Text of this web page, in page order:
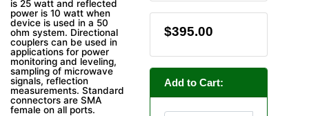
is 25 watt and reflected
power is 10 watt when
device is used in a 50
ohm system. Directional
couplers can be used in
applications for power
monitoring and leveling,
sampling of microwave
signals, reflection
measurements. Standard
connectors are SMA
female on all ports.
$395.00
Add to Cart: